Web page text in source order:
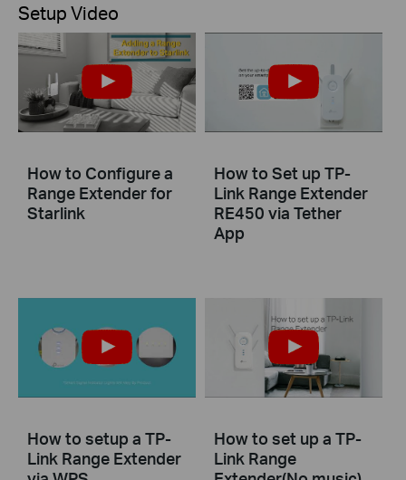
Setup Video
How to Configure a
Range Extender for
Starlink
How to Set up TP-
Link Range Extender
RE450 via Tether
App
How to setup a TP-
Link Range Extender
How to set up a TP-
Link Range